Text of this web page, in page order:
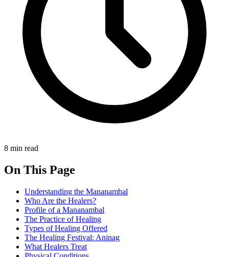
8 min read
On This Page
Understanding the Mananambal
Who Are the Healers?
Profile of a Mananambal
The Practice of Healing
Types of Healing Offered
The Healing Festival: Aninag
What Healers Treat